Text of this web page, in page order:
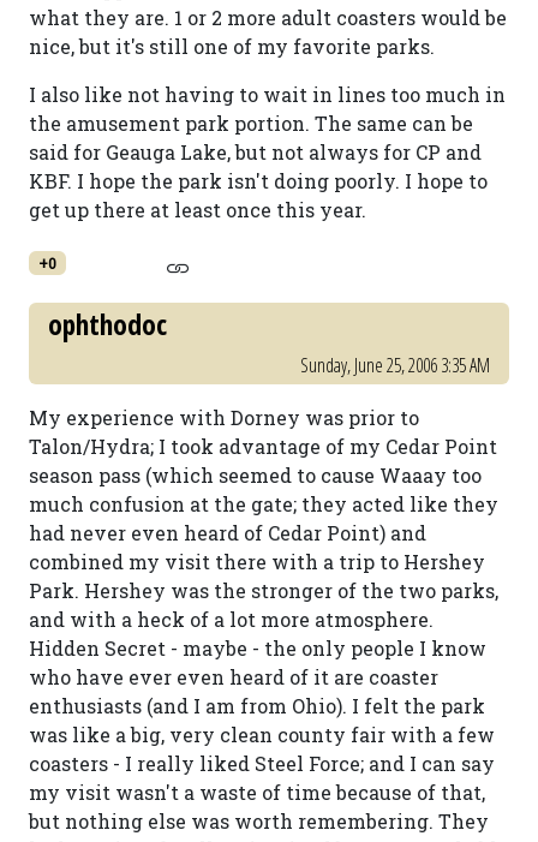
what they are. 1 or 2 more adult coasters would be
nice, but it's still one of my favorite parks.
I also like not having to wait in lines too much in
the amusement park portion. The same can be
said for Geauga Lake, but not always for CP and
KBF. I hope the park isn't doing poorly. I hope to
get up there at least once this year.
+0
ophthodoc
Sunday, June 25, 2006 3:35 AM
My experience with Dorney was prior to
Talon/Hydra; I took advantage of my Cedar Point
season pass (which seemed to cause Waaay too
much confusion at the gate; they acted like they
had never even heard of Cedar Point) and
combined my visit there with a trip to Hershey
Park. Hershey was the stronger of the two parks,
and with a heck of a lot more atmosphere.
Hidden Secret - maybe - the only people I know
who have ever even heard of it are coaster
enthusiasts (and I am from Ohio). I felt the park
was like a big, very clean county fair with a few
coasters - I really liked Steel Force; and I can say
my visit wasn't a waste of time because of that,
but nothing else was worth remembering. They